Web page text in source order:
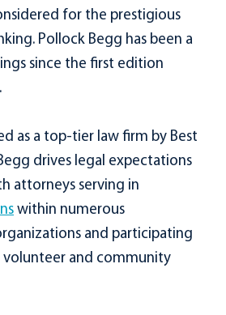
for the prestigious
Pollock Begg has been a
since the first edition
as a top-tier law firm by Best
drives legal expectations
attorneys serving in
within numerous
and participating
volunteer and community